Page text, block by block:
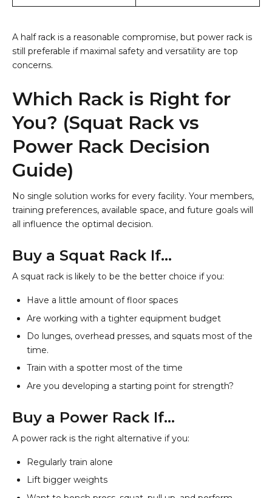
A half rack is a reasonable compromise, but power rack is
still preferable if maximal safety and versatility are top
concerns.
Which Rack is Right for
You? (Squat Rack vs
Power Rack Decision
Guide)
No single solution works for every facility. Your members,
training preferences, available space, and future goals will
all influence the optimal decision.
Buy a Squat Rack If…
A squat rack is likely to be the better choice if you:
Have a little amount of floor spaces
Are working with a tighter equipment budget
Do lunges, overhead presses, and squats most of the
time.
Train with a spotter most of the time
Are you developing a starting point for strength?
Buy a Power Rack If…
A power rack is the right alternative if you:
Regularly train alone
Lift bigger weights